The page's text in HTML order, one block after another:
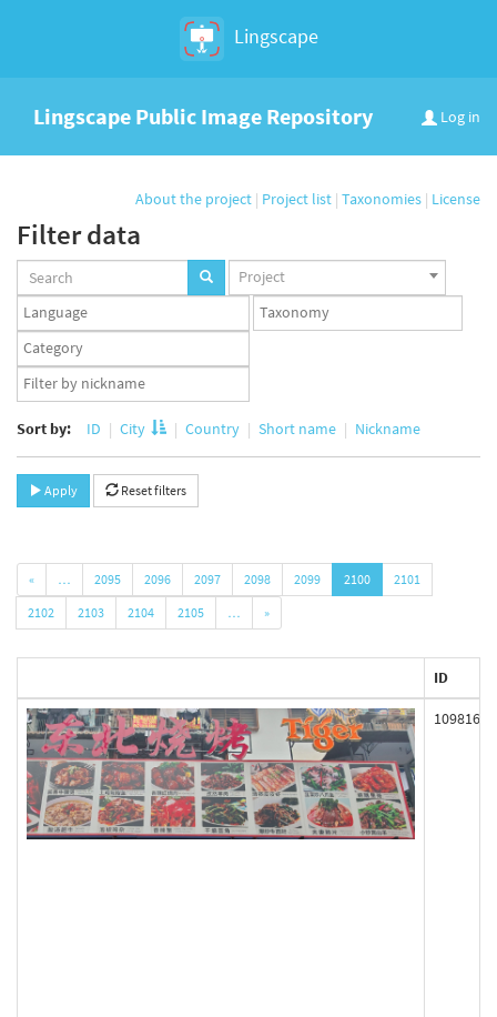
Lingscape
Log in
Lingscape Public Image Repository
About the project | Project list | Taxonomies | License
Filter data
Projects
set
Project
Languages
set
Taxonomy
set
Taxonomy
term
set
App
user
Sort by: ID City Country Short name Nickname
Apply Reset filters
« … 2095 2096 2097 2098 2099 2100
2101
2102
2103 2104 2105 … »
ID
109816